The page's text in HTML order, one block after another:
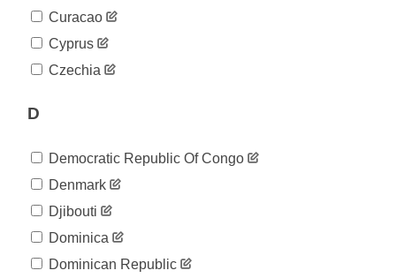
05-01
432
2020-
463
2020-
2020-
05-05
473
2020-
478
2020-
05-07
05-08
490
Curacao
Cyprus
Czechia
D
Democratic Republic Of Congo
Denmark
Djibouti
Dominica
Dominican Republic